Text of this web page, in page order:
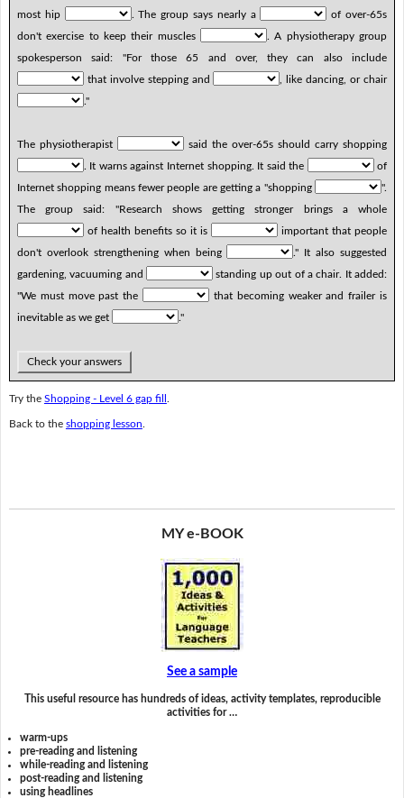
most hip
. The group says nearly a
of over-65s
don't exercise to keep their muscles
. A physiotherapy group
spokesperson said: "For those 65 and over, they can also include
that involve stepping and
, like dancing, or chair
."
The physiotherapist
said the over-65s should carry shopping
. It warns against Internet shopping. It said the
of
Internet shopping means fewer people are getting a "shopping
".
The group said: "Research shows getting stronger brings a whole
of health benefits so it is
important that people
don't overlook strengthening when being
." It also suggested
gardening, vacuuming and
standing up out of a chair. It added:
"We must move past the
that becoming weaker and frailer is
inevitable as we get
."
Check your answers
Try the Shopping - Level 6 gap fill
Back to the shopping lesson
MY e-BOOK
See a sample
This useful resource has hundreds of ideas, activity templates, reproducible
activities for …
warm-ups
pre-reading and listening
while-reading and listening
post-reading and listening
using headlines